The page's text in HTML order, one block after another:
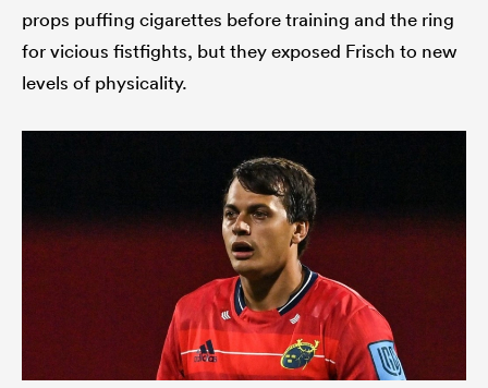
props puffing cigarettes before training and the ring
for vicious fistfights, but they exposed Frisch to new
levels of physicality.